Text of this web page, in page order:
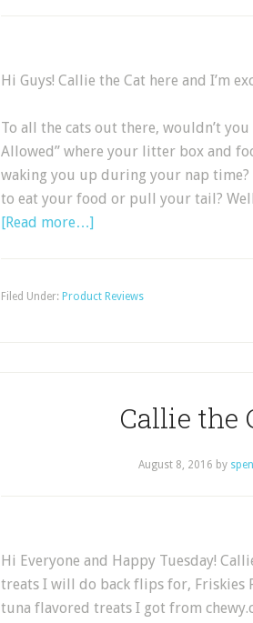
Hi Guys! Callie the Cat here and I’m
To all the cats out there, wouldn’t
Allowed” where your litter box and
waking you up during your nap
to eat your food or pull your tail?
[Read more…]
Filed Under: Product Reviews
Callie the
August 8, 2016 by
Hi Everyone and Happy Tuesday!
treats I will do back flips for, Friskies
tuna flavored treats I got from